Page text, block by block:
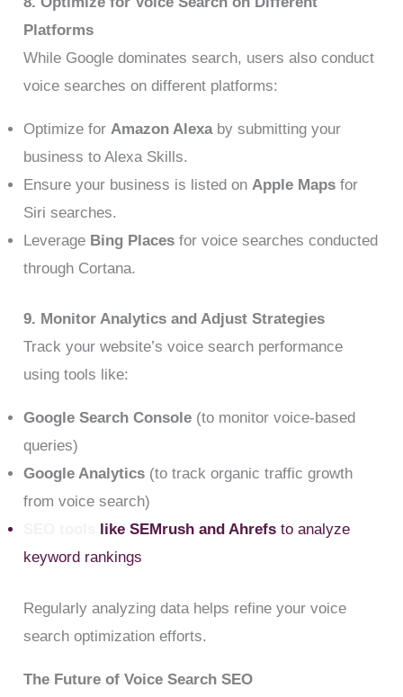
Platforms
While Google dominates search, users also conduct
voice searches on different platforms:
Optimize forAmazon Alexaby submitting your
business to Alexa Skills.
Ensure your business is listed onApple Maps for
Siri searches.
Leverage Bing Places for voice searches conducted
through Cortana.
9. Monitor Analytics and Adjust Strategies
Track your website’s voice search performance
using tools like:
Google Search Console (to monitor voice-based
queries)
Google Analytics (to track organic traffic growth
from voice search)
like SEMrush and Ahrefs to analyze
keyword rankings
Regularly analyzing data helps refine your voice
search optimization efforts.
The Future of Voice Search SEO